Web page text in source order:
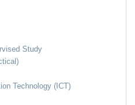
Study
Technology (ICT)